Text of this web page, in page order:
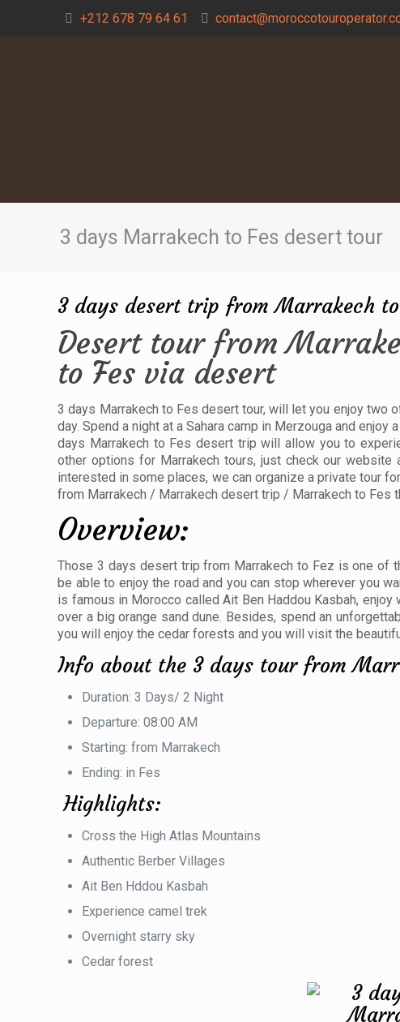
+212 678 79 64 61
3 days Marrakech to Fes desert tour
3 days desert trip from Marrakech
Desert tour from
to Fes via desert
3 days Marrakech to Fes desert tour, will let you enjoy
day. Spend a night at a Sahara camp in Merzouga and
days Marrakech to Fes desert trip will allow you to
other options for Marrakech tours, just check our
interested in some places, we can organize a private tour
from Marrakech / Marrakech desert trip / Marrakech to Fes
Overview:
Those 3 days desert trip from Marrakech to Fez is one of
be able to enjoy the road and you can stop wherever you
is famous in Morocco called Ait Ben Haddou Kasbah,
over a big orange sand dune. Besides, spend an
you will enjoy the cedar forests and you will visit the
Info about the 3 days tour from
Duration: 3 Days/ 2 Night
Departure: 08:00 AM
Starting: from Marrakech
Ending: in Fes
Highlights:
Cross the High Atlas Mountains
Authentic Berber Villages
Ait Ben Hddou Kasbah
Experience camel trek
Overnight starry sky
Cedar forest